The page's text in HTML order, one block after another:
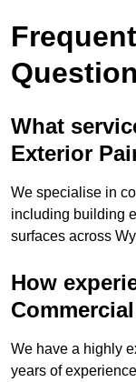
What
Exterior
We specialise in
including building
surfaces across
How
We have a highly
years of